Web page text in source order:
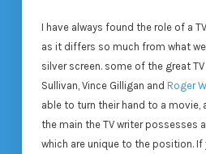
I have always found the role of a
as it differs so much from what
silver screen. some of the great
Sullivan, Vince Gilligan and Roger
able to turn their hand to a movie,
the main the TV writer possesses
which are unique to the position.